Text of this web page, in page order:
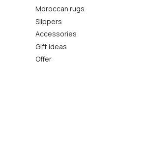
Moroccan rugs
Slippers
Accessories
Gift ideas
Offer